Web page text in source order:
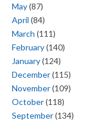
May(87)
April (84)
March (111)
February(140)
January(124)
December(115)
November(109)
October(118)
September(134)